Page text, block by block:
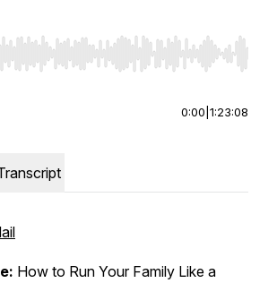
Left/Right to seek, Home/End to jump to
0:00 1:23:08
How to Run Your Family Like a